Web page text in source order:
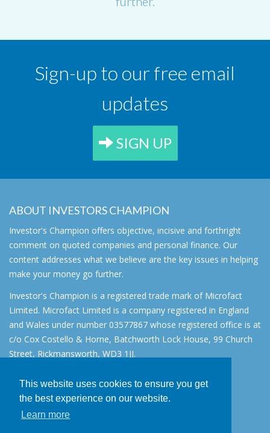
This website uses cookies to ensure you get
the best experience on our website.
Learn more
Sign-up to our free email
updates
SIGN UP
ABOUT INVESTORS CHAMPION
Investor's Champion offers objective, incisive and forthright
comment on quoted companies and personal finance. Our
content addresses what we believe are the key issues in helping
make your money go further.
Investor's Champion is a registered trade mark of Microfact
Limited. Microfact Limited is a company registered in England
and Wales under number 03577867 whose registered office is at
c/o Cox Costello & Horne, Batchworth Lock House, 99 Church
Street, Rickmansworth, WD3 1JJ.
About
AIM for IHT